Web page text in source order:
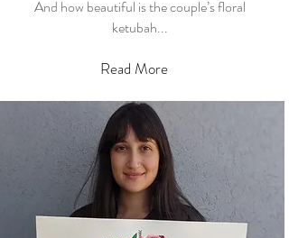
And how beautiful is the couple’s floral
ketubah...
Read More